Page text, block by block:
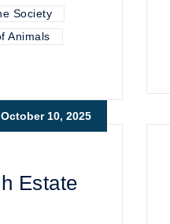
Society
Animals
October 10, 2025
Estate